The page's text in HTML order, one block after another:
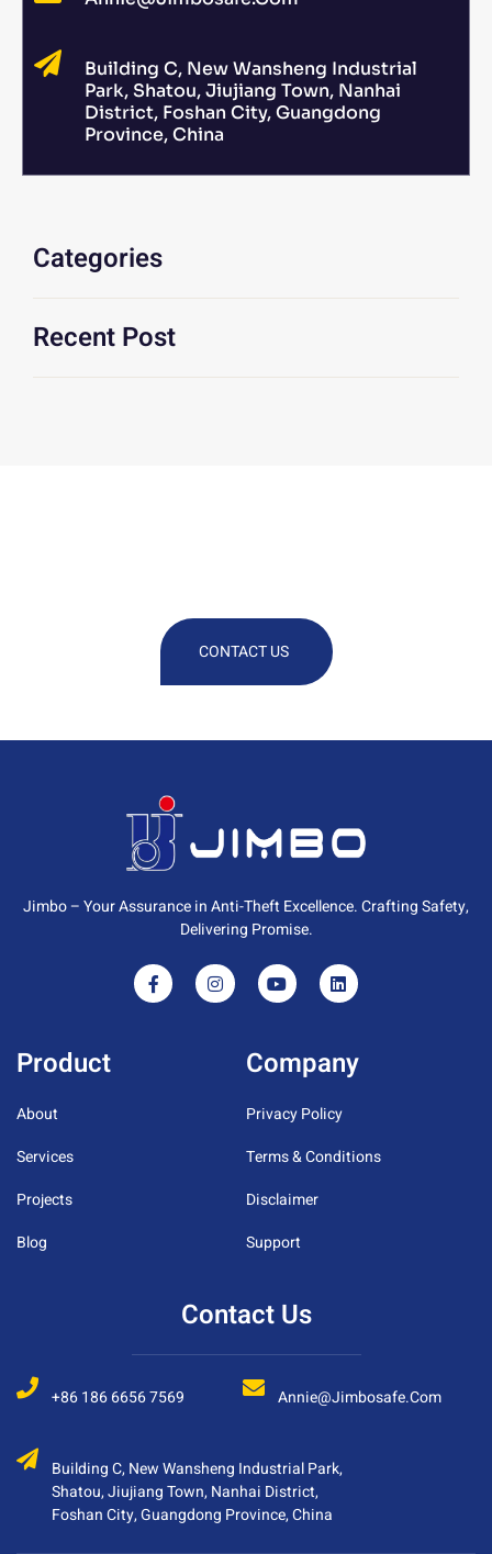
Building C, New Wansheng Industrial
Park, Shatou, Jiujiang Town, Nanhai
District, Foshan City, Guangdong
Province, China
Categories
Recent Post
CONTACT US
Jimbo – Your Assurance in Anti-Theft Excellence. Crafting Safety,
Delivering Promise.
Product
About
Services
Projects
Blog
Company
Privacy Policy
Terms & Conditions
Disclaimer
Support
Contact Us
+86 186 6656 7569 Annie@jimbosafe.com
Building C, New Wansheng Industrial Park,
Shatou, Jiujiang Town, Nanhai District,
Foshan City, Guangdong Province, China